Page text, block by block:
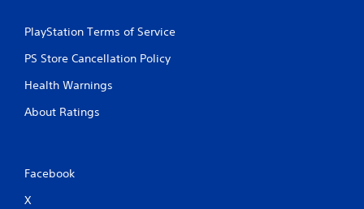
PlayStation Terms of Service
PS Store Cancellation Policy
Health Warnings
About Ratings
Facebook
X